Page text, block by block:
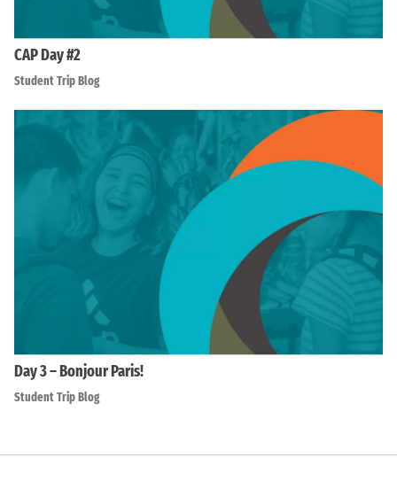
CAP Day #2
Student Trip Blog
Day 3 – Bonjour Paris!
Student Trip Blog